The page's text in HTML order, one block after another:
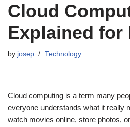
Cloud
Explained for
by josep Technology
Cloud computing is a term many
everyone understands what it really
watch movies online, store photos,